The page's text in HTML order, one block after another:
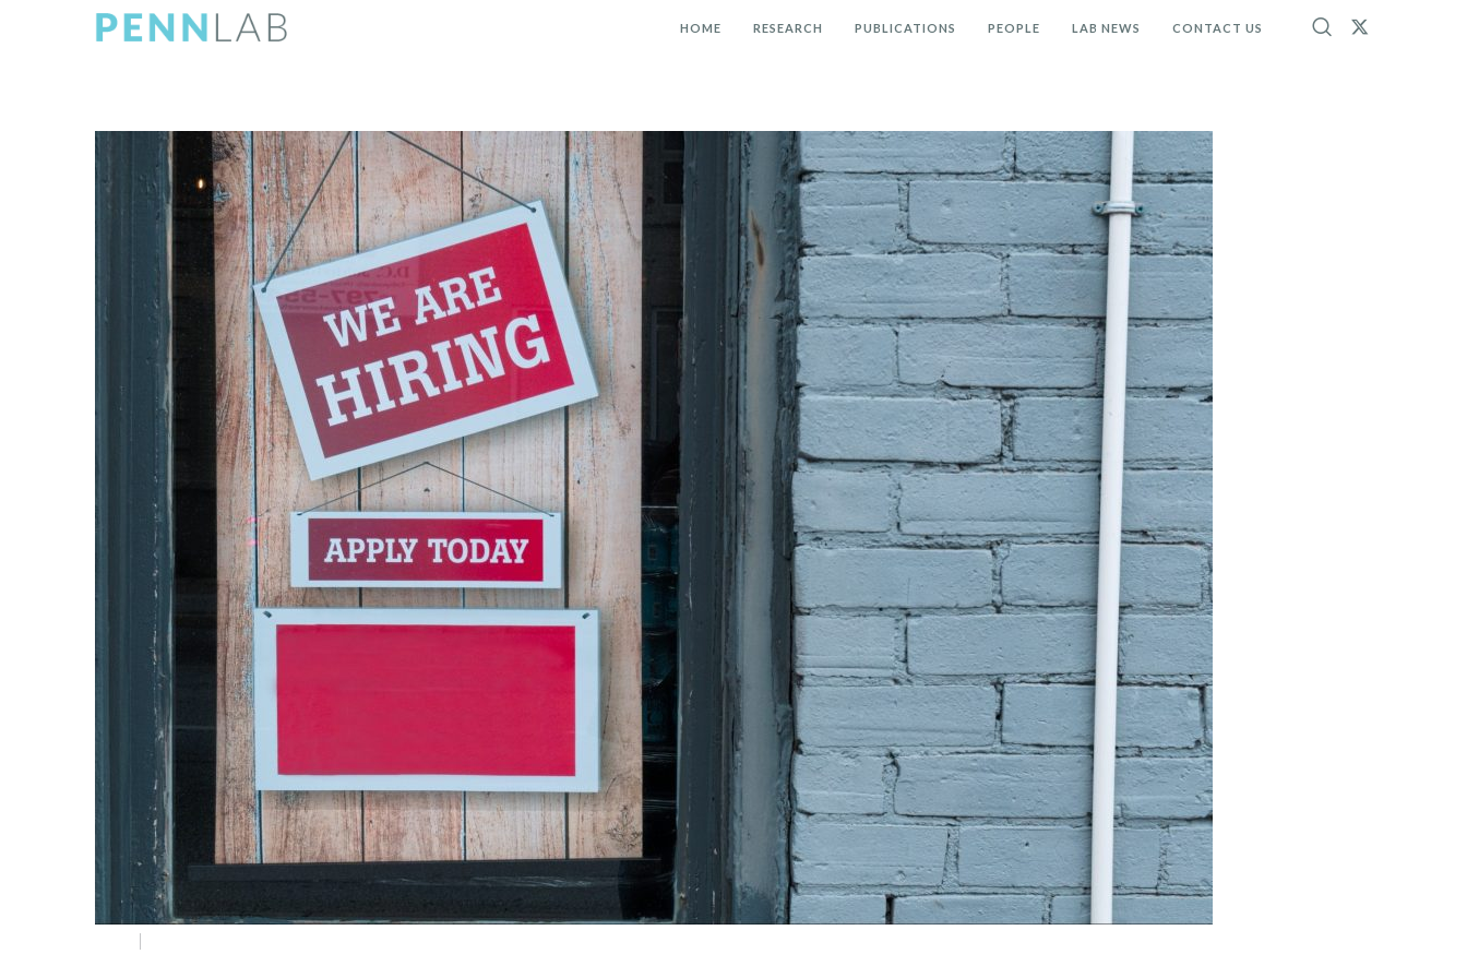
HOME RESEARCH PUBLICATIONS PEOPLE LAB NEWS CONTACT US